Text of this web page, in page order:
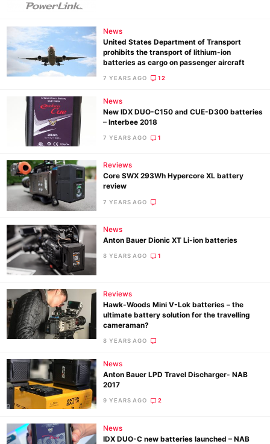
News
United States Department of Transport
prohibits the transport of lithium-ion
batteries as cargo on passenger aircraft
7 YEARS AGO 12
News
New IDX DUO-C150 and CUE-D300 batteries
– Interbee 2018
7 YEARS AGO 1
Reviews
Core SWX 293Wh Hypercore XL battery
review
7 YEARS AGO
News
Anton Bauer Dionic XT Li-ion batteries
8 YEARS AGO 1
Reviews
Hawk-Woods Mini V-Lok batteries – the
ultimate battery solution for the travelling
cameraman?
8 YEARS AGO
News
Anton Bauer LPD Travel Discharger- NAB
2017
9 YEARS AGO 2
News
IDX DUO-C new batteries launched – NAB